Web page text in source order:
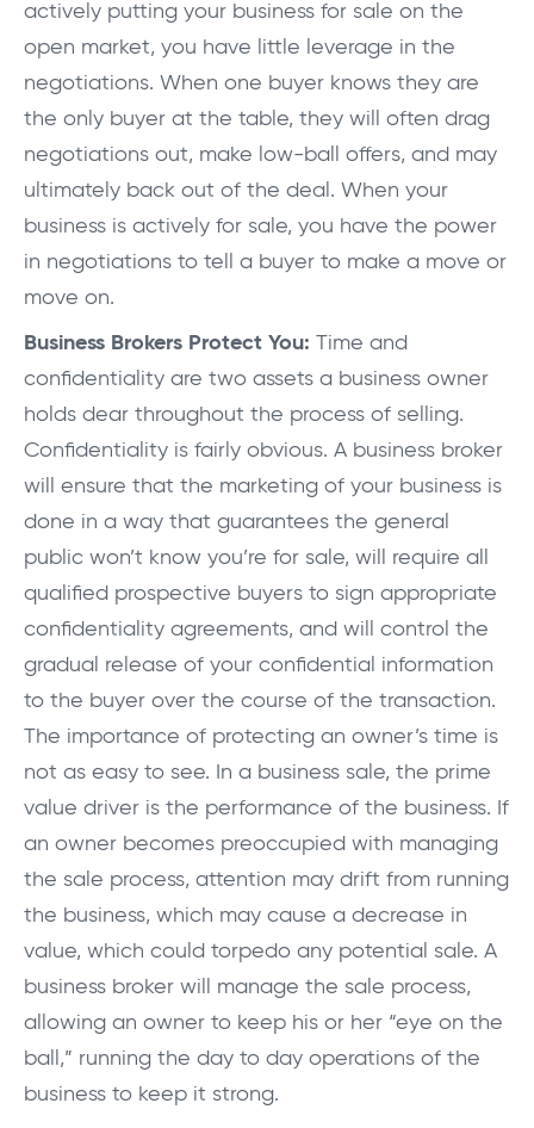
actively putting your business for sale on the
open market, you have little leverage in the
negotiations. When one buyer knows they are
the only buyer at the table, they will often drag
negotiations out, make low-ball offers, and may
ultimately back out of the deal. When your
business is actively for sale, you have the power
in negotiations to tell a buyer to make a move or
move on.
Business Brokers Protect You: Time and
confidentiality are two assets a business owner
holds dear throughout the process of selling.
Confidentiality is fairly obvious. A business broker
will ensure that the marketing of your business is
done in a way that guarantees the general
public won’t know you’re for sale, will require all
qualified prospective buyers to sign appropriate
confidentiality agreements, and will control the
gradual release of your confidential information
to the buyer over the course of the transaction.
The importance of protecting an owner’s time is
not as easy to see. In a business sale, the prime
value driver is the performance of the business. If
an owner becomes preoccupied with managing
the sale process, attention may drift from running
the business, which may cause a decrease in
value, which could torpedo any potential sale. A
business broker will manage the sale process,
allowing an owner to keep his or her “eye on the
ball,” running the day to day operations of the
business to keep it strong.